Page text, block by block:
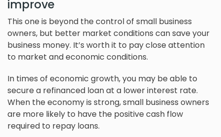
improve
This one is beyond the control of small business
owners, but better market conditions can save your
business money. It’s worth it to pay close attention
to market and economic conditions.
In times of economic growth, you may be able to
secure a refinanced loan at a lower interest rate.
When the economy is strong, small business owners
are more likely to have the positive cash flow
required to repay loans.